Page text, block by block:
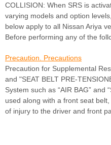
COLLISION: When SRS is
varying models and option
below apply to all Nissan Ariya
Before performing any of the
Precaution. Precautions
Precaution for Supplemental
and "SEAT BELT PRE-
System such as “AIR BAG” and
used along with a front seat
of injury to the driver and front